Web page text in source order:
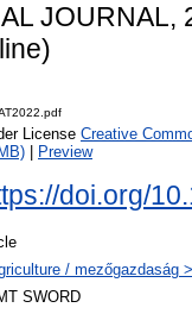
License Creative
Preview
doi.org/
/ mezőgazdaság
SWORD